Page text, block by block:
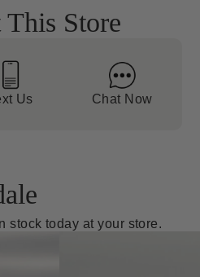
This Store
Us Chat Now
stock today at your store.